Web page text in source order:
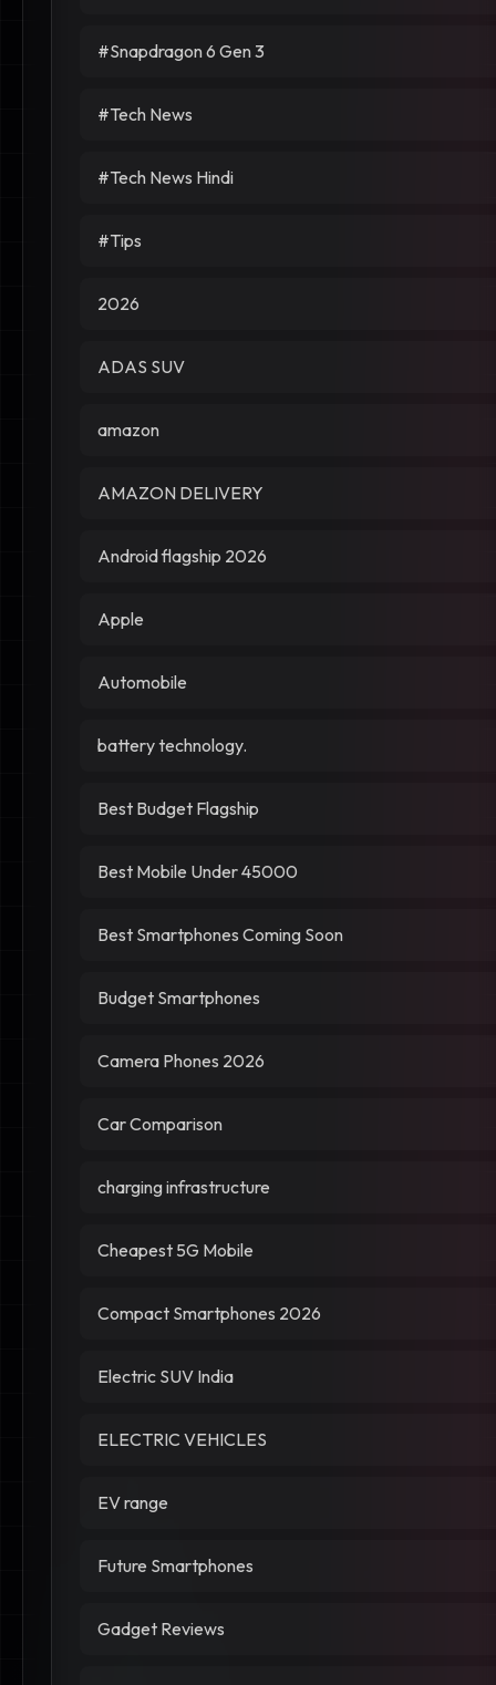
#Snapdragon 6 Gen 3
#Tech News
#Tech News Hindi
#Tips
2026
ADAS SUV
amazon
AMAZON DELIVERY
Android flagship 2026
Apple
Automobile
battery technology.
Best Budget Flagship
Best Mobile Under 45000
Best Smartphones Coming Soon
Budget Smartphones
Camera Phones 2026
Car Comparison
charging infrastructure
Cheapest 5G Mobile
Compact Smartphones 2026
Electric SUV India
ELECTRIC VEHICLES
EV range
Future Smartphones
Gadget Reviews